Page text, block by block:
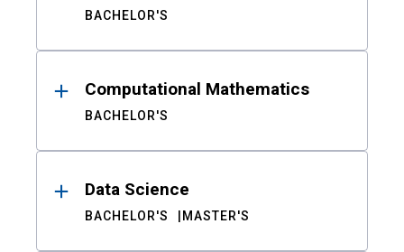
BACHELOR'S
Computational Mathematics
BACHELOR'S
Data Science
BACHELOR'S MASTER'S